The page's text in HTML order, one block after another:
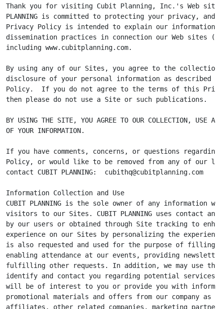
Thank you for visiting Cubit Planning, Inc.'s Web site.
PLANNING is committed to protecting your privacy,
Privacy Policy is intended to explain our information
dissemination practices in connection our Web sites
including www.cubitplanning.com.
By using any of our Sites, you agree to the
disclosure of your personal information as described
Policy.  If you do not agree to the terms of this
then please do not use a Site or such publications.
BY USING THE SITE, YOU AGREE TO OUR COLLECTION, USE
OF YOUR INFORMATION.
If you have comments, concerns, or questions
Policy, or would like to be removed from any of our
contact CUBIT PLANNING: cubithq@cubitplanning.com